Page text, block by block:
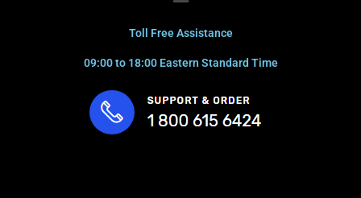
Toll Free Assistance
09:00 to 18:00 Eastern Standard Time